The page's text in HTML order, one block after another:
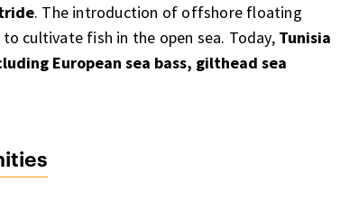
. The introduction of offshore floating
cultivate fish in the open sea. Today, Tunisia
European sea bass, gilthead sea